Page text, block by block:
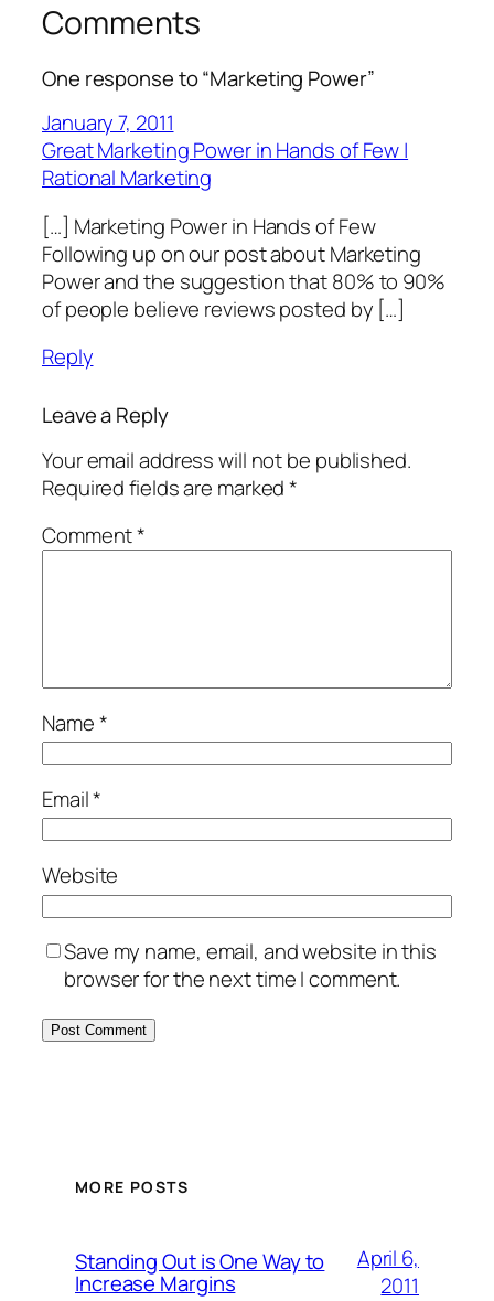
Comments
One response to “Marketing Power”
January 7, 2011
Great Marketing Power in Hands of Few |
Rational Marketing
[…] Marketing Power in Hands of Few
Following up on our post about Marketing
Power and the suggestion that 80% to 90%
of people believe reviews posted by […]
Reply
Leave a Reply
Your email address will not be published.
Required fields are marked*
Comment*
Name*
Email*
Website
Save my name, email, and website in this
browser for the next time I comment.
MORE POSTS
Standing Out is One Way to
Increase Margins
April 6,
2011